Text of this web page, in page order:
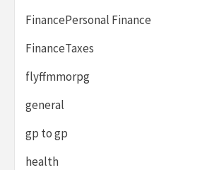
FinancePersonal Finance
FinanceTaxes
flyffmmorpg
general
gp to gp
health